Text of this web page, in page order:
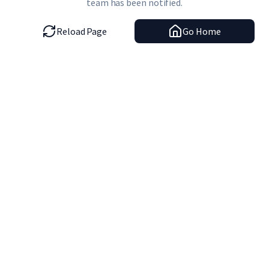
team has been notified.
Reload Page Go Home